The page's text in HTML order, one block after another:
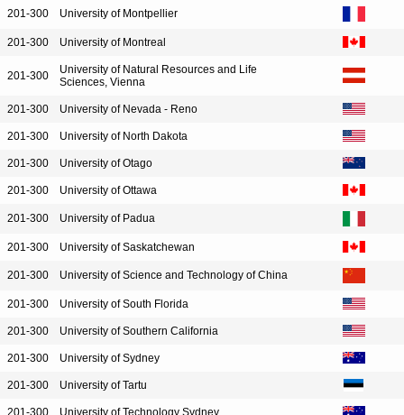
201-300 University of Montpellier
201-300 University of Montreal
201-300
University of Natural Resources and Life
Sciences, Vienna
201-300 University of Nevada - Reno
201-300 University of North Dakota
201-300 University of Otago
201-300 University of Ottawa
201-300 University of Padua
201-300 University of Saskatchewan
201-300 University of Science and Technology of China
201-300 University of South Florida
201-300 University of Southern California
201-300 University of Sydney
201-300 University of Tartu
201-300 University of Technology Sydney